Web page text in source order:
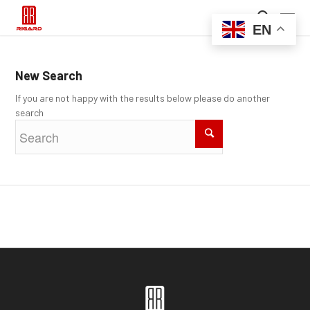
New Search
If you are not happy with the results below please do another
search
EN